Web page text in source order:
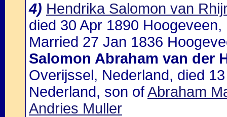
4) Hendrika Salomon van
died 30 Apr 1890
Married 27 Jan 1836
Salomon Abraham van der
Overijssel, Nederland, died
Nederland, son ofAbraham
Andries Muller